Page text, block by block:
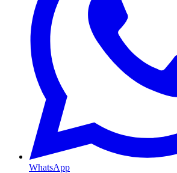
WhatsApp